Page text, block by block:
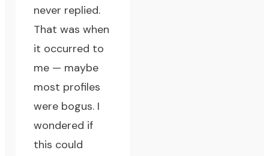
never replied.
That was when
it occurred to
me — maybe
most profiles
were bogus. I
wondered if
this could